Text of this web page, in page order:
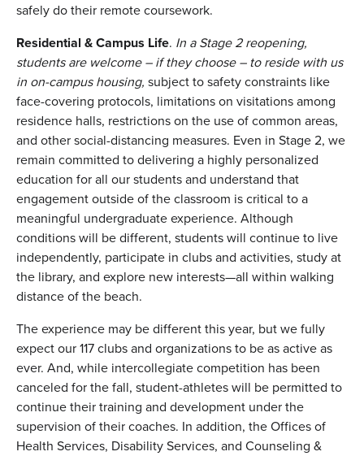
safely do their remote coursework.
Residential & Campus Life. In a Stage 2 reopening,
students are welcome – if they choose – to reside with us
in on-campus housing, subject to safety constraints like
face-covering protocols, limitations on visitations among
residence halls, restrictions on the use of common areas,
and other social-distancing measures. Even in Stage 2, we
remain committed to delivering a highly personalized
education for all our students and understand that
engagement outside of the classroom is critical to a
meaningful undergraduate experience. Although
conditions will be different, students will continue to live
independently, participate in clubs and activities, study at
the library, and explore new interests—all within walking
distance of the beach.
The experience may be different this year, but we fully
expect our 117 clubs and organizations to be as active as
ever. And, while intercollegiate competition has been
canceled for the fall, student-athletes will be permitted to
continue their training and development under the
supervision of their coaches. In addition, the Offices of
Health Services, Disability Services, and Counseling &